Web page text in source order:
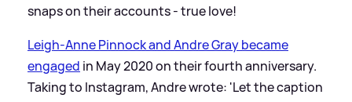
snaps on their accounts - true love!
Leigh-Anne Pinnock and Andre Gray became
engaged in May 2020 on their fourth anniversary.
Taking to Instagram, Andre wrote: 'Let the caption